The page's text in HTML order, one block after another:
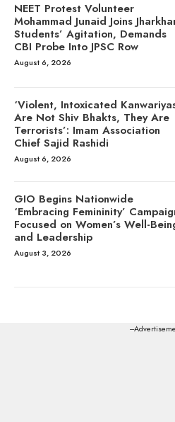
NEET Protest Volunteer
Mohammad Junaid Joins
Students’ Agitation, Demands
CBI Probe Into JPSC Row
August 6, 2026
‘Violent, Intoxicated
Are Not Shiv Bhakts, They Are
Terrorists’: Imam Association
Chief Sajid Rashidi
August 6, 2026
GIO Begins Nationwide
‘Embracing Femininity’
Focused on Women’s Well-
and Leadership
August 3, 2026
---